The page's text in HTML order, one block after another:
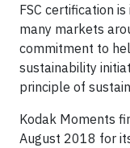
FSC certification
many markets
commitment to
sustainability
principle of
Kodak Moments
August 2018 for